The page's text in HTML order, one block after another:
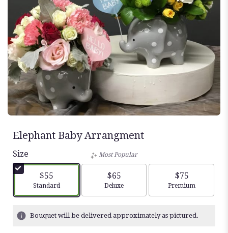
Elephant Baby Arrangment
Size
$55
Arrangement size
Standard
Most Popular
$65
Arrangement size
Deluxe
$75
Arrangement
Premium
Bouquet will be delivered approximately as pictured.